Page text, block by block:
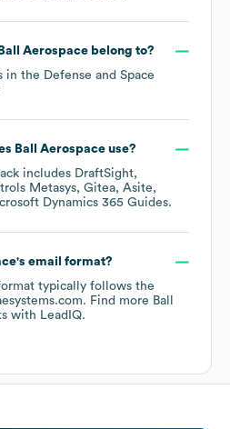
Ball Aerospacebelong to?
in the Defense and Space
Ball Aerospaceuse?
includes DraftSight
Metasys Gitea Asite
Dynamics 365 Guides.
's email format?
typically follows the
Find more Ball
with LeadIQ.